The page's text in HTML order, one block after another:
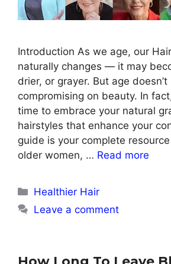
Introduction As we age, our
naturally changes — it may
drier, or grayer. But age doesn’t
compromising on beauty. In
time to embrace your natural
hairstyles that enhance your
guide is your complete
older women, … Read more
Categories
Healthier Hair
Leave a comment